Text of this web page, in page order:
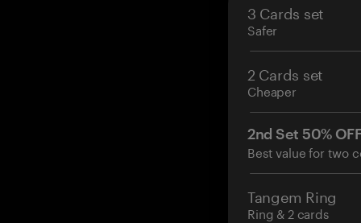
3 Cards set
Safer
2 Cards set
Cheaper
2nd Set 50%
Best value for two
Tangem Ring
Ring & 2 cards